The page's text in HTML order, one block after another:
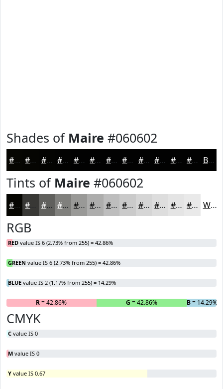
Shades of Maire #060602
#060602 #050502 #040402 #030302 #020202 #020202 #020202 #020202 #020202 #020202 #020202 #020202 Black
Tints of Maire #060602
#060602 #383835 #60605D #80807D #999997 #ADADAC #BDBDBD #CACACA #D5D5D5 #DDDDDD #E4E4E4 #E9E9E9 White
RGB
RED value IS 6 (2.73% from 255) = 42.86%
GREEN value IS 6 (2.73% from 255) = 42.86%
BLUE value IS 2 (1.17% from 255) = 14.29%
R= 42.86% G = 42.86% B= 14.29%
CMYK
C value IS 0
M value IS 0
Y value IS 0.67